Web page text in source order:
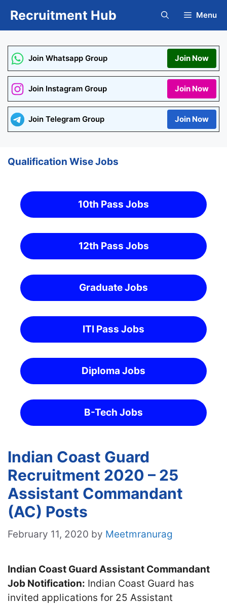
Recruitment Hub Menu
Join Whatsapp Group Join Now
Join Instagram Group Join Now
Join Telegram Group Join Now
Qualification Wise Jobs
10th Pass Jobs
12th Pass Jobs
Graduate Jobs
ITI Pass Jobs
Diploma Jobs
B-Tech Jobs
Indian Coast Guard
Recruitment 2020 – 25
Assistant Commandant
(AC) Posts
February 11, 2020 by Meetmranurag
Indian Coast Guard Assistant Commandant
Job Notification: Indian Coast Guard has
invited applications for 25 Assistant